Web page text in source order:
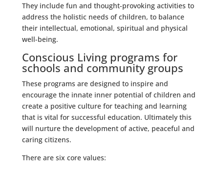
They include fun and thought-provoking activities to
address the holistic needs of children, to balance
their intellectual, emotional, spiritual and physical
well-being.
Conscious Living programs for
schools and community groups
These programs are designed to inspire and
encourage the innate inner potential of children and
create a positive culture for teaching and learning
that is vital for successful education. Ultimately this
will nurture the development of active, peaceful and
caring citizens.
There are six core values: